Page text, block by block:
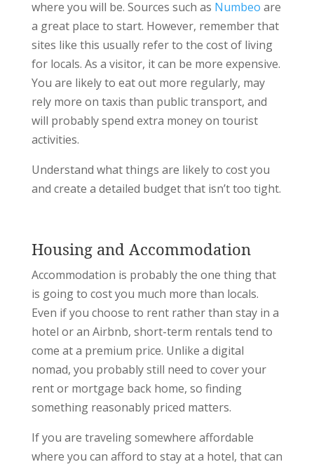
where you will be. Sources such as Numbeo are
a great place to start. However, remember that
sites like this usually refer to the cost of living
for locals. As a visitor, it can be more expensive.
You are likely to eat out more regularly, may
rely more on taxis than public transport, and
will probably spend extra money on tourist
activities.
Understand what things are likely to cost you
and create a detailed budget that isn’t too tight.
Housing and Accommodation
Accommodation is probably the one thing that
is going to cost you much more than locals.
Even if you choose to rent rather than stay in a
hotel or an Airbnb, short-term rentals tend to
come at a premium price. Unlike a digital
nomad, you probably still need to cover your
rent or mortgage back home, so finding
something reasonably priced matters.
If you are traveling somewhere affordable
where you can afford to stay at a hotel, that can